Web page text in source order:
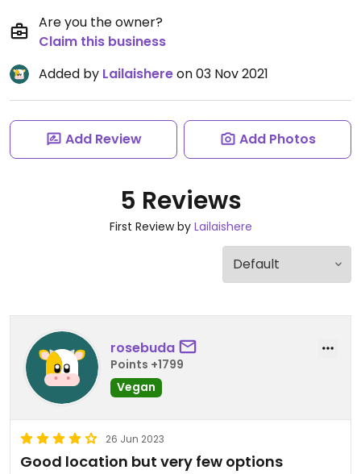
Are you the owner?
Claim this business
Added by Lailaishereon 03 Nov 2021
Add Review Add Photos
5 Reviews
First Review by Lailaishere
rosebuda
Points +1799
Vegan
26 Jun 2023
Good location but very few options